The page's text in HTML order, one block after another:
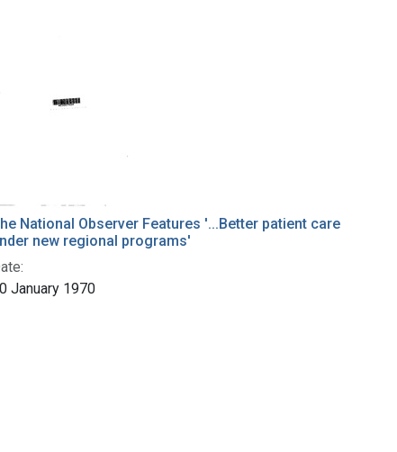
National Observer Features '...Better patient care
new regional programs'
January 1970